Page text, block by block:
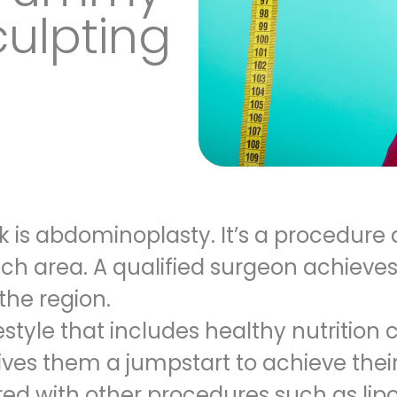
abdominoplasty. It’s a
area. A qualified surgeon
region.
that includes healthy nutrition
them a jumpstart to achieve